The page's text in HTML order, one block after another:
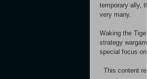
temporary ally,
very many.
Waking the
strategy
special focus
This content